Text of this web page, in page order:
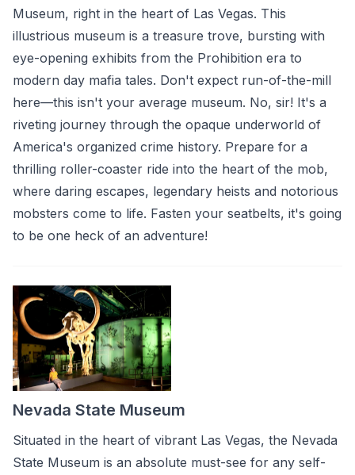
Museum, right in the heart of Las Vegas. This
illustrious museum is a treasure trove, bursting with
eye-opening exhibits from the Prohibition era to
modern day mafia tales. Don't expect run-of-the-mill
here—this isn't your average museum. No, sir! It's a
riveting journey through the opaque underworld of
America's organized crime history. Prepare for a
thrilling roller-coaster ride into the heart of the mob,
where daring escapes, legendary heists and notorious
mobsters come to life. Fasten your seatbelts, it's going
to be one heck of an adventure!
Nevada State Museum
Situated in the heart of vibrant Las Vegas, the Nevada
State Museum is an absolute must-see for any self-